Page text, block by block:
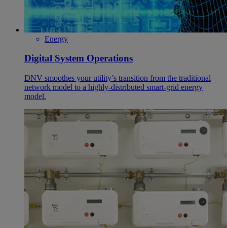
Energy
Digital System Operations
DNV smoothes your utility’s transition from the traditional
network model to a highly-distributed smart-grid energy
model.